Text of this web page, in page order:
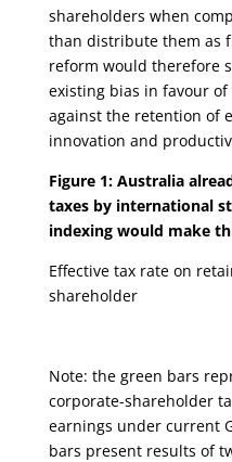
shareholders when
than distribute them as
reform would therefore
existing bias in favour
against the retention of
innovation and
Figure 1: Australia
taxes by international
indexing would make
Effective tax rate on
shareholder
Note: the green bars
corporate-shareholder
earnings under current
bars present results of